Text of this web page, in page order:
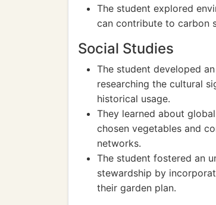
The student explored
can contribute to carbon
Social Studies
The student developed
researching the cultural
historical usage.
They learned about
chosen vegetables and
networks.
The student fostered an
stewardship by
their garden plan.